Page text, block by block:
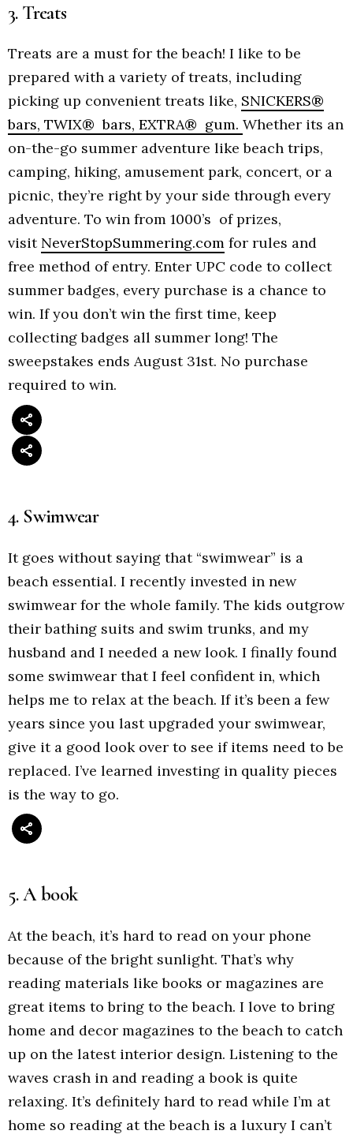
3. Treats
Treats are a must for the beach! I like to be
prepared with a variety of treats, including
picking up convenient treats like, SNICKERS®
bars, TWIX® bars, EXTRA® gum. Whether its an
on-the-go summer adventure like beach trips,
camping, hiking, amusement park, concert, or a
picnic, they’re right by your side through every
adventure. To win from 1000’s of prizes,
visit NeverStopSummering.com for rules and
free method of entry. Enter UPC code to collect
summer badges, every purchase is a chance to
win. If you don’t win the first time, keep
collecting badges all summer long! The
sweepstakes ends August 31st. No purchase
required to win.
4. Swimwear
It goes without saying that “swimwear” is a
beach essential. I recently invested in new
swimwear for the whole family. The kids outgrow
their bathing suits and swim trunks, and my
husband and I needed a new look. I finally found
some swimwear that I feel confident in, which
helps me to relax at the beach. If it’s been a few
years since you last upgraded your swimwear,
give it a good look over to see if items need to be
replaced. I’ve learned investing in quality pieces
is the way to go.
5. A book
At the beach, it’s hard to read on your phone
because of the bright sunlight. That’s why
reading materials like books or magazines are
great items to bring to the beach. I love to bring
home and decor magazines to the beach to catch
up on the latest interior design. Listening to the
waves crash in and reading a book is quite
relaxing. It’s definitely hard to read while I’m at
home so reading at the beach is a luxury I can’t